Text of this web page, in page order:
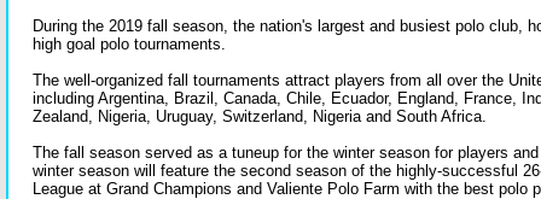
During the 2019 fall season, the nation's largest and busiest polo club,
high goal polo tournaments.
The well-organized fall tournaments attract players from all over the
including Argentina, Brazil, Canada, Chile, Ecuador, England, France,
Zealand, Nigeria, Uruguay, Switzerland, Nigeria and South Africa.
The fall season served as a tuneup for the winter season for players
winter season will feature the second season of the highly-successful
League at Grand Champions and Valiente Polo Farm with the best polo